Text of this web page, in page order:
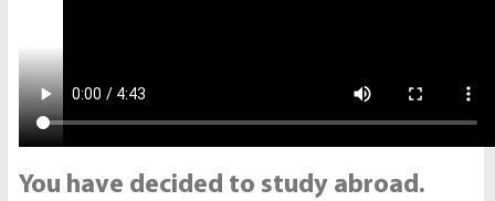
You have decided to study abroad.